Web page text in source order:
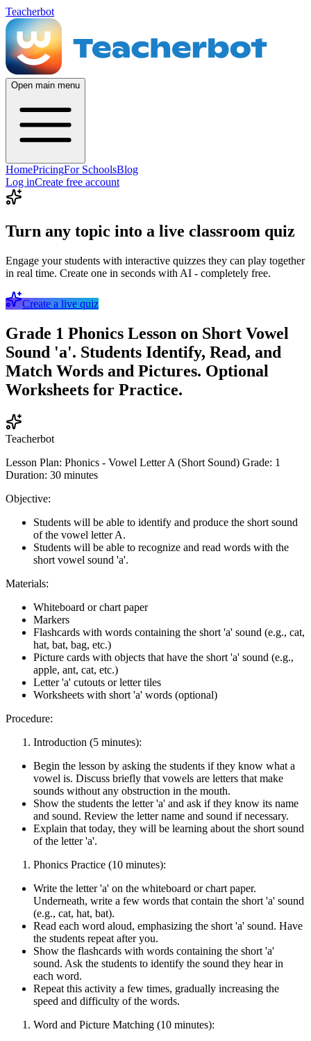
Teacherbot
Open main menu
HomePricingFor SchoolsBlog
Log inCreate free account
Turn any topic into a live classroom quiz
Engage your students with interactive quizzes they can play together
in real time. Create one in seconds with AI - completely free.
Create a live quiz
Grade 1 Phonics Lesson on Short Vowel
Sound 'a'. Students Identify, Read, and
Match Words and Pictures. Optional
Worksheets for Practice.
Teacherbot
Lesson Plan: Phonics - Vowel Letter A (Short Sound) Grade: 1
Duration: 30 minutes
Objective:
Students will be able to identify and produce the short sound
of the vowel letter A.
Students will be able to recognize and read words with the
short vowel sound 'a'.
Materials:
Whiteboard or chart paper
Markers
Flashcards with words containing the short 'a' sound (e.g., cat,
hat, bat, bag, etc.)
Picture cards with objects that have the short 'a' sound (e.g.,
apple, ant, cat, etc.)
Letter 'a' cutouts or letter tiles
Worksheets with short 'a' words (optional)
Procedure:
Introduction (5 minutes):
Begin the lesson by asking the students if they know what a
vowel is. Discuss briefly that vowels are letters that make
sounds without any obstruction in the mouth.
Show the students the letter 'a' and ask if they know its name
and sound. Review the letter name and sound if necessary.
Explain that today, they will be learning about the short sound
of the letter 'a'.
Phonics Practice (10 minutes):
Write the letter 'a' on the whiteboard or chart paper.
Underneath, write a few words that contain the short 'a' sound
(e.g., cat, hat, bat).
Read each word aloud, emphasizing the short 'a' sound. Have
the students repeat after you.
Show the flashcards with words containing the short 'a'
sound. Ask the students to identify the sound they hear in
each word.
Repeat this activity a few times, gradually increasing the
speed and difficulty of the words.
Word and Picture Matching (10 minutes):